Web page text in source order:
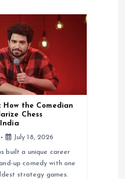
How the Comedian
Chess
July 18, 2026
built a unique career
up comedy with one
strategy games.